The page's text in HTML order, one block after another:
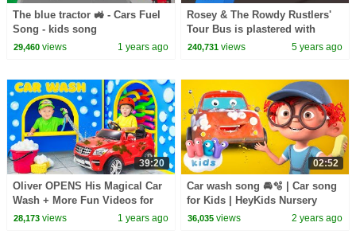
The blue tractor 🚜 - Cars Fuel
Song - kids song
29,460views 1 years ago
Rosey & The Rowdy Rustlers'
Tour Bus is plastered with
Giant Tumbleweed | Carl's Car
240,731 views 5 years ago
39:20
Oliver OPENS His Magical Car
Wash + More Fun Videos for
Kids
28,173views 1 years ago
02:52
Car wash song 🚘🫧 | Car song
for Kids | HeyKids Nursery
Rhymes
36,035 views 2 years ago